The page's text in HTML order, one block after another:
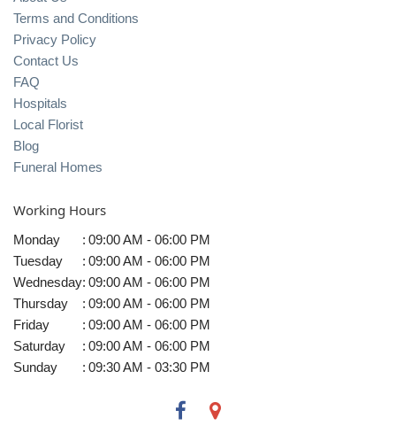
Terms and Conditions
Privacy Policy
Contact Us
FAQ
Hospitals
Local Florist
Blog
Funeral Homes
Working Hours
Monday : 09:00 AM - 06:00 PM
Tuesday
: 09:00 AM - 06:00 PM
Wednesday: 09:00 AM - 06:00 PM
Thursday
: 09:00 AM - 06:00 PM
Friday
: 09:00 AM - 06:00 PM
Saturday
: 09:00 AM - 06:00 PM
Sunday
: 09:30 AM - 03:30 PM